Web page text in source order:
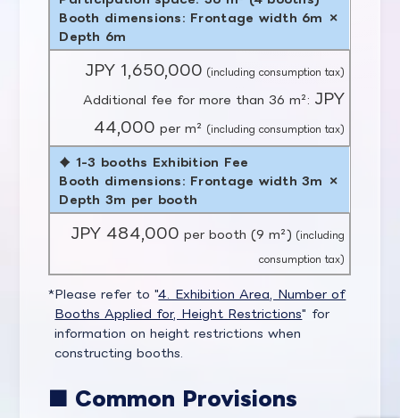
Booth dimensions: Frontage width 6m ×
Depth 6m
JPY 1,650,000 (including consumption tax)
Additional fee for more than 36 m²:JPY
44,000 per m² (including consumption tax)
♦ 1-3 booths Exhibition Fee
Booth dimensions: Frontage width 3m ×
Depth 3m per booth
JPY 484,000 per booth (9 m²) (including
consumption tax)
Please refer to "4. Exhibition Area, Number of
Booths Applied for, Height Restrictions" for
information on height restrictions when
constructing booths.
■ Common Provisions